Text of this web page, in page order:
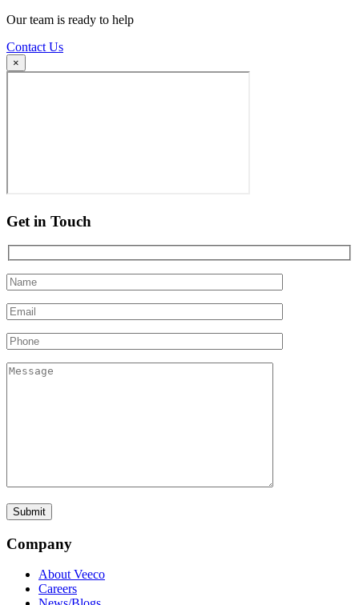
Our team is ready to help
Contact Us
×
Get in Touch
Company
About Veeco
Careers